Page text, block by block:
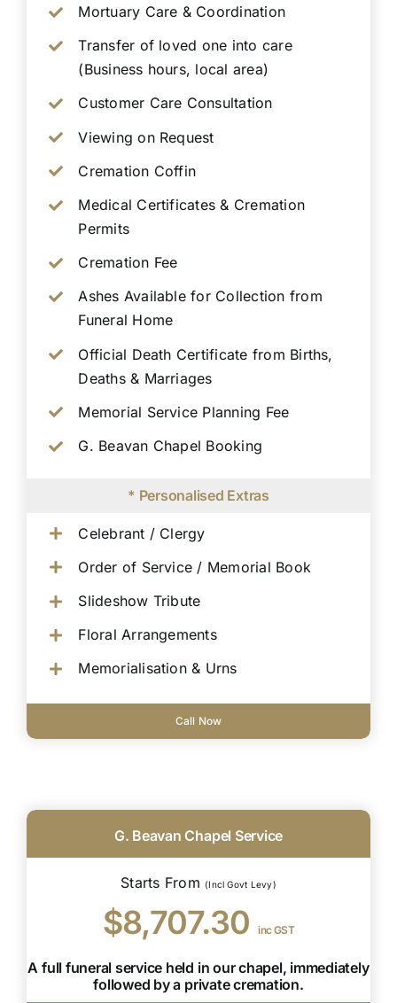
Mortuary Care & Coordination
Transfer of loved one into care
(Business hours, local area)
Customer Care Consultation
Viewing on Request
Cremation Coffin
Medical Certificates & Cremation
Permits
Cremation Fee
Ashes Available for Collection from
Funeral Home
Official Death Certificate from Births,
Deaths & Marriages
Memorial Service Planning Fee
G. Beavan Chapel Booking
* Personalised Extras
Celebrant / Clergy
Order of Service / Memorial Book
Slideshow Tribute
Floral Arrangements
Memorialisation & Urns
Call Now
G. Beavan Chapel Service
Starts From (Incl Govt Levy)
$8,707.30inc GST
A full funeral service held in our chapel, immediately
followed by a private cremation.